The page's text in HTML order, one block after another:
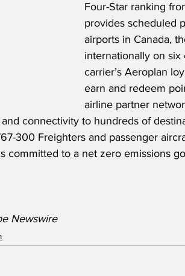
Four-Star ranking
provides scheduled
airports in Canada,
internationally on six
carrier’s Aeroplan
earn and redeem
airline partner
connectivity to hundreds of
300 Freighters and passenger
committed to a net zero emissions
Newswire